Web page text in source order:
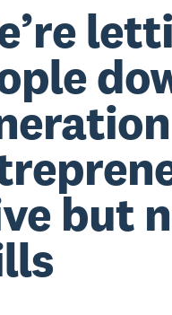
but